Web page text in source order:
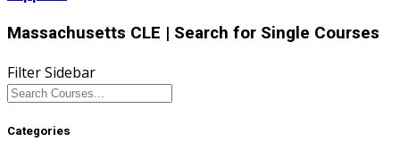
Massachusetts CLE | Search for Single Courses
Filter Sidebar
Categories